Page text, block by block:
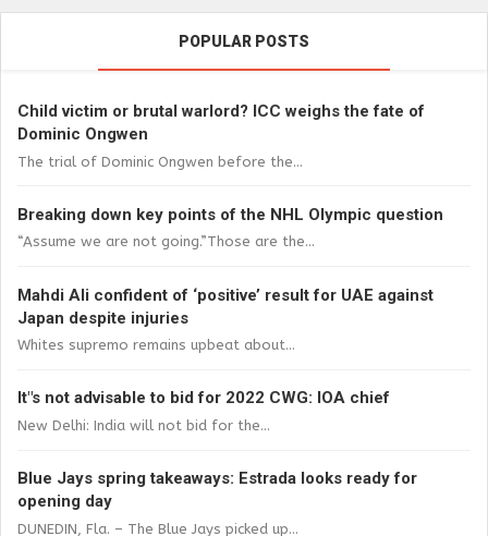
POPULAR POSTS
Child victim or brutal warlord? ICC weighs the fate of
Dominic Ongwen
The trial of Dominic Ongwen before the...
Breaking down key points of the NHL Olympic question
“Assume we are not going.”Those are the...
Mahdi Ali confident of ‘positive’ result for UAE against
Japan despite injuries
Whites supremo remains upbeat about...
It"s not advisable to bid for 2022 CWG: IOA chief
New Delhi: India will not bid for the...
Blue Jays spring takeaways: Estrada looks ready for
opening day
DUNEDIN, Fla. – The Blue Jays picked up...